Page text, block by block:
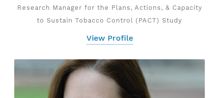
Research Manager for the Plans, Actions, & Capacity
to Sustain Tobacco Control (PACT) Study
View Profile